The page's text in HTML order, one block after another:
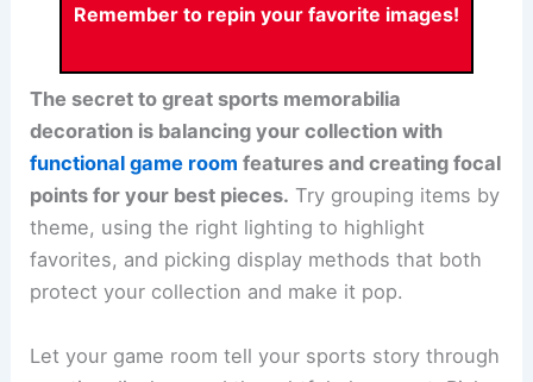
Remember to repin your favorite images!
The secret to great sports memorabilia
decoration is balancing your collection with
functional game room features and creating focal
points for your best pieces. Try grouping items by
theme, using the right lighting to highlight
favorites, and picking display methods that both
protect your collection and make it pop.
Let your game room tell your sports story through